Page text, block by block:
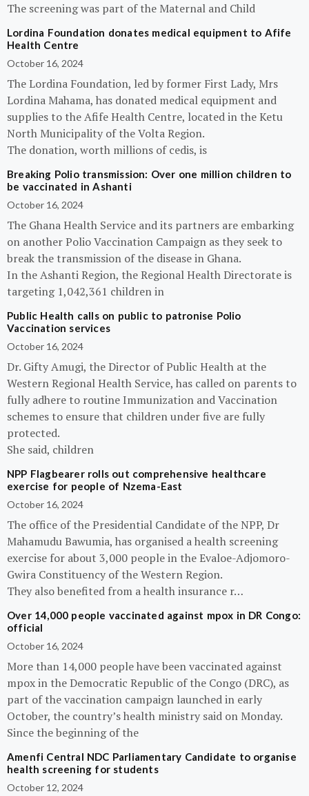
The screening was part of the Maternal and Child
Lordina Foundation donates medical equipment to Afife
Health Centre
October 16, 2024
The Lordina Foundation, led by former First Lady, Mrs
Lordina Mahama, has donated medical equipment and
supplies to the Afife Health Centre, located in the Ketu
North Municipality of the Volta Region.
The donation, worth millions of cedis, is
Breaking Polio transmission: Over one million children to
be vaccinated in Ashanti
October 16, 2024
The Ghana Health Service and its partners are embarking
on another Polio Vaccination Campaign as they seek to
break the transmission of the disease in Ghana.
In the Ashanti Region, the Regional Health Directorate is
targeting 1,042,361 children in
Public Health calls on public to patronise Polio
Vaccination services
October 16, 2024
Dr. Gifty Amugi, the Director of Public Health at the
Western Regional Health Service, has called on parents to
fully adhere to routine Immunization and Vaccination
schemes to ensure that children under five are fully
protected.
She said, children
NPP Flagbearer rolls out comprehensive healthcare
exercise for people of Nzema-East
October 16, 2024
The office of the Presidential Candidate of the NPP, Dr
Mahamudu Bawumia, has organised a health screening
exercise for about 3,000 people in the Evaloe-Adjomoro-
Gwira Constituency of the Western Region.
They also benefited from a health insurance r…
Over 14,000 people vaccinated against mpox in DR Congo:
official
October 16, 2024
More than 14,000 people have been vaccinated against
mpox in the Democratic Republic of the Congo (DRC), as
part of the vaccination campaign launched in early
October, the country’s health ministry said on Monday.
Since the beginning of the
Amenfi Central NDC Parliamentary Candidate to organise
health screening for students
October 12, 2024